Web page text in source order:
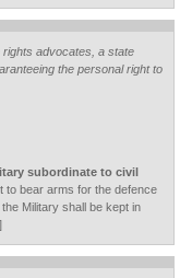
advocates, a state
the personal right to
subordinate to civil
to bear arms for the defence
Military shall be kept in